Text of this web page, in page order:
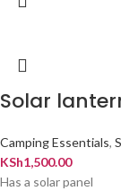
Solar
Camping Essentials,
KSh1,500.00
Has a solar panel